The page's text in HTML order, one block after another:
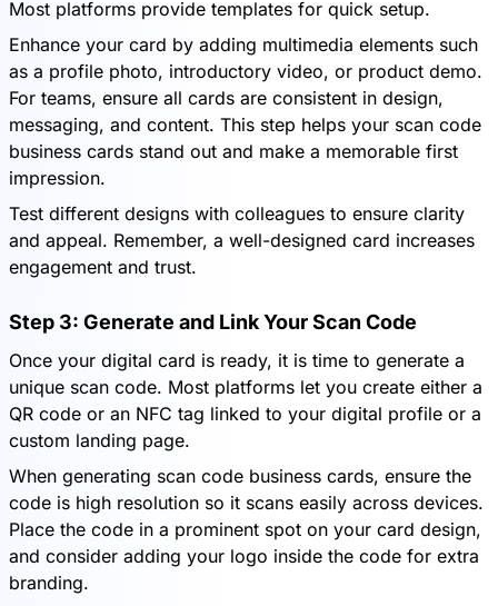
Most platforms provide templates for quick setup.
Enhance your card by adding multimedia elements such
as a profile photo, introductory video, or product demo.
For teams, ensure all cards are consistent in design,
messaging, and content. This step helps your scan code
business cards stand out and make a memorable first
impression.
Test different designs with colleagues to ensure clarity
and appeal. Remember, a well-designed card increases
engagement and trust.
Step 3: Generate and Link Your Scan Code
Once your digital card is ready, it is time to generate a
unique scan code. Most platforms let you create either a
QR code or an NFC tag linked to your digital profile or a
custom landing page.
When generating scan code business cards, ensure the
code is high resolution so it scans easily across devices.
Place the code in a prominent spot on your card design,
and consider adding your logo inside the code for extra
branding.